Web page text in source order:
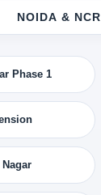
NOIDA & NCR
Phase 1